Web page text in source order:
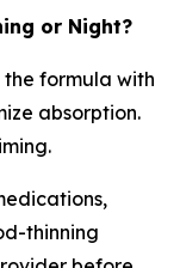
or Night?
formula with
absorption.
thinning